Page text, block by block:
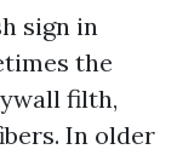
sign in
the
filth,
In older